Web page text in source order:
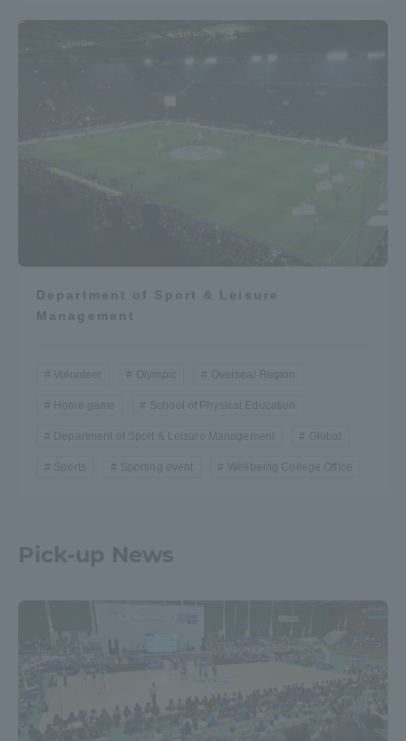
Department of Sport & Leisure
Management
Volunteer Olympic Oversea/ Region
Home game School of Physical Education
Department of Sport & Leisure Management Global
Sports Sporting event Wellbeing College Office
Pick-up News